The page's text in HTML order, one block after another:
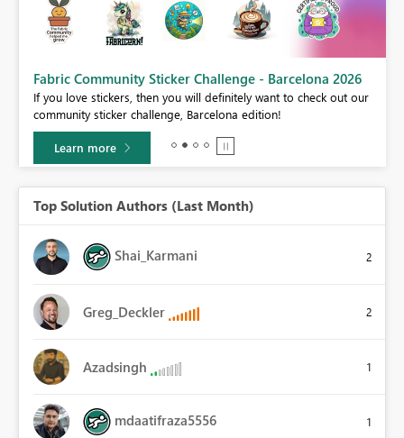
Fabric Community Sticker Challenge - Barcelona 2026
If you love stickers, then you will definitely want to check out our
community sticker challenge, Barcelona edition!
Learn more
Top Solution Authors (Last Month)
Shai_Karmani 2
Greg_Deckler 2
Azadsingh 1
mdaatifraza5556 1